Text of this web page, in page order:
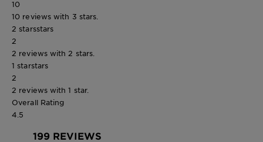
10
10 reviews with 3 stars.
2 starsstars
2
2 reviews with 2 stars.
1 starstars
2
2 reviews with 1 star.
Overall Rating
4.5
199 REVIEWS